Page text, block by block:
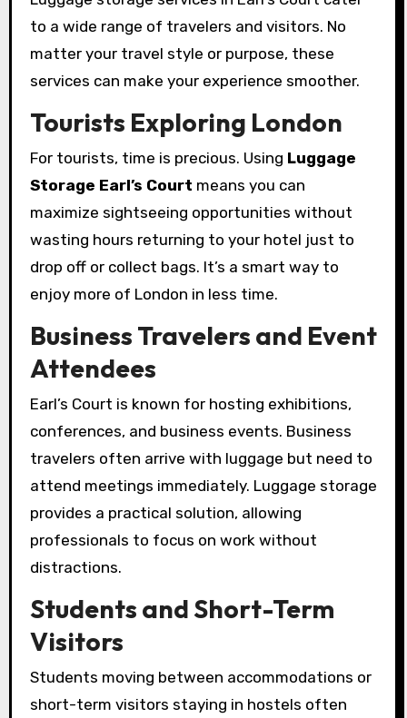
to a wide range of travelers and visitors. No
matter your travel style or purpose, these
services can make your experience smoother.
Tourists Exploring London
For tourists, time is precious. Using Luggage
Storage Earl’s Court means you can
maximize sightseeing opportunities without
wasting hours returning to your hotel just to
drop off or collect bags. It’s a smart way to
enjoy more of London in less time.
Business Travelers and Event
Attendees
Earl’s Court is known for hosting exhibitions,
conferences, and business events. Business
travelers often arrive with luggage but need to
attend meetings immediately. Luggage storage
provides a practical solution, allowing
professionals to focus on work without
distractions.
Students and Short-Term
Visitors
Students moving between accommodations or
short-term visitors staying in hostels often